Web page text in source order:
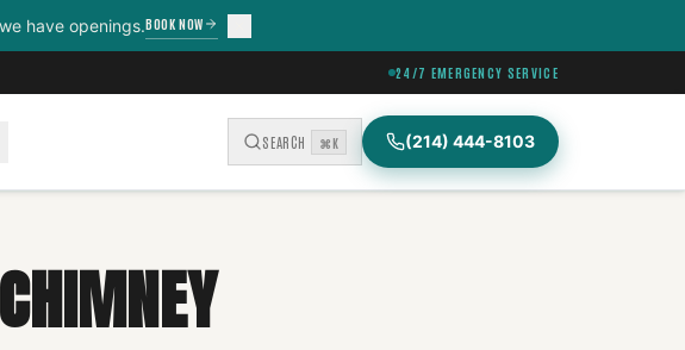
have openings.BOOK NOW
24/7 EMERGENCY SERVICE
SEARCH ⌘K (214) 444-8103